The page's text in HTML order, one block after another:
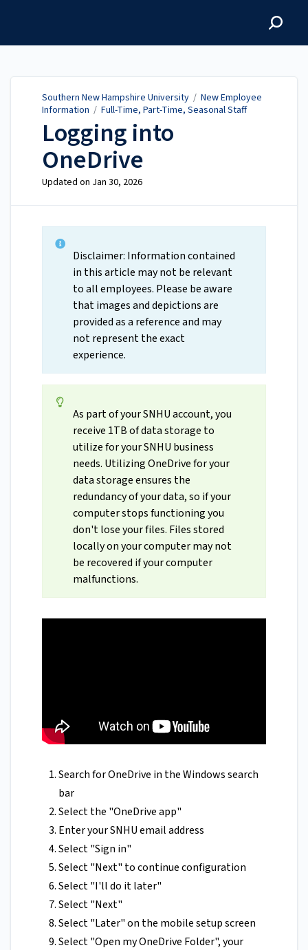
Southern New Hampshire University / New Employee
Information / Full-Time, Part-Time, Seasonal Staff
Logging into
OneDrive
Updated on Jan 30, 2026
Disclaimer: Information contained
in this article may not be relevant
to all employees. Please be aware
that images and depictions are
provided as a reference and may
not represent the exact
experience.
As part of your SNHU account, you
receive 1TB of data storage to
utilize for your SNHU business
needs. Utilizing OneDrive for your
data storage ensures the
redundancy of your data, so if your
computer stops functioning you
don't lose your files. Files stored
locally on your computer may not
be recovered if your computer
malfunctions.
Search for OneDrive in the Windows search
bar
Select the "OneDrive app"
Enter your SNHU email address
Select "Sign in"
Select "Next" to continue configuration
Select "I'll do it later"
Select "Next"
Select "Later" on the mobile setup screen
Select "Open my OneDrive Folder", your